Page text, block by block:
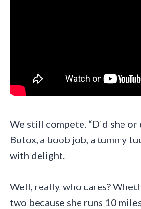
We still compete. “Did she or
Botox, a boob job, a tummy
with delight.
Well, really, who cares?
two because she runs 10